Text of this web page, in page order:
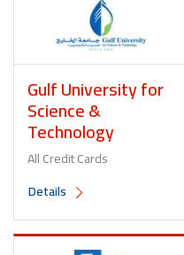
Gulf University for
Science &
Technology
All Credit Cards
Details